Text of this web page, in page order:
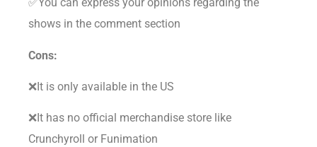
shows in the comment section
Cons:
❌It is only available in the US
❌It has no official merchandise store like
Crunchyroll or Funimation